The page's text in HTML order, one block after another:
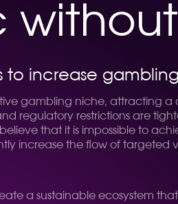
to increase
gambling niche, attracting a
regulatory restrictions are
that it is impossible to
increase the flow of targeted
a sustainable ecosystem